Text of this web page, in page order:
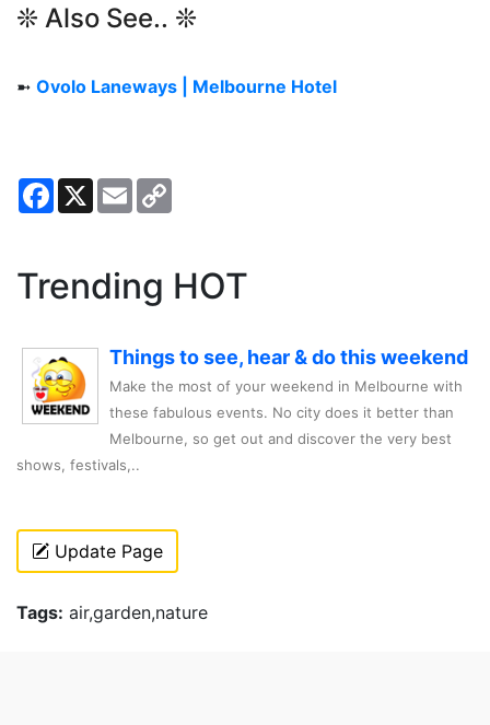
❊ Also See.. ❊
➼ Ovolo Laneways | Melbourne Hotel
Facebook
X Email
Trending HOT
Things to see, hear & do this weekend
Make the most of your weekend in Melbourne with
these fabulous events. No city does it better than
Melbourne, so get out and discover the very best
shows, festivals,..
Update Page
Tags: air,garden,nature